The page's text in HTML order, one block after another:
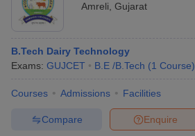
Amreli Gujarat
B.Tech Dairy Technology
Exams: GUJCET B.E /B.Tech (1 Course)
Courses Admissions Facilities
Enquire
Compare